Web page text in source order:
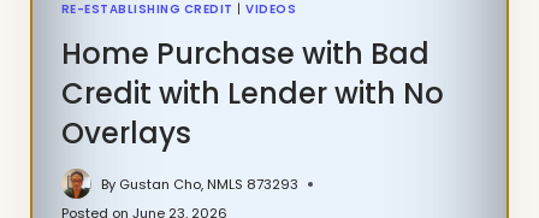
RE-ESTABLISHING CREDIT
|VIDEOS
Home Purchase with Bad
Credit with Lender with No
Overlays
By Gustan Cho, NMLS 873293
Posted on June 23, 2026